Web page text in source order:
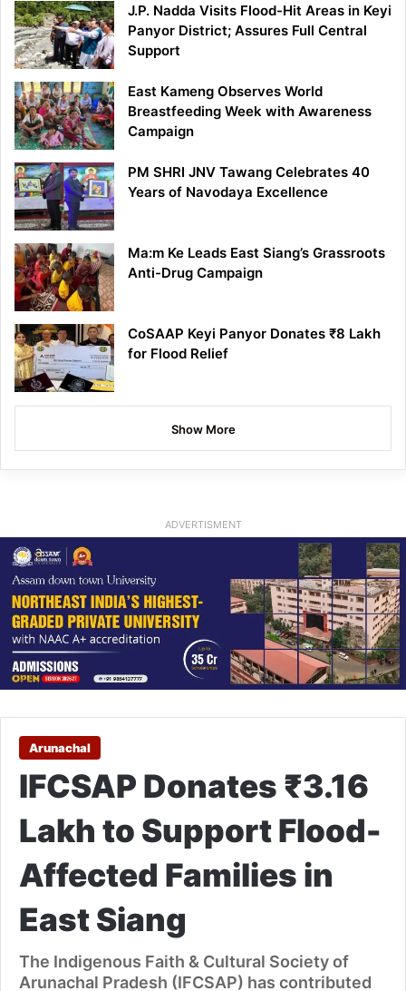
J.P. Nadda Visits Flood-Hit Areas in Keyi
Panyor District; Assures Full Central
Support
East Kameng Observes World
Breastfeeding Week with Awareness
Campaign
PM SHRI JNV Tawang Celebrates 40
Years of Navodaya Excellence
Ma:m Ke Leads East Siang’s Grassroots
Anti-Drug Campaign
CoSAAP Keyi Panyor Donates ₹8 Lakh
for Flood Relief
Show More